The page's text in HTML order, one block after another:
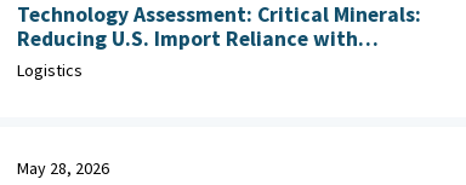
Technology Assessment: Critical Minerals:
Reducing U.S. Import Reliance with
Substitution and Recycling Technologies July
22, 2026
Logistics
May 28, 2026